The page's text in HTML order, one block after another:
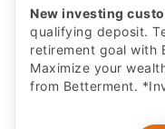
New investing
qualifying deposit.
retirement goal with
Maximize your
from Betterment.